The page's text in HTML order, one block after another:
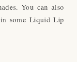
You can also
someLiquid Lip